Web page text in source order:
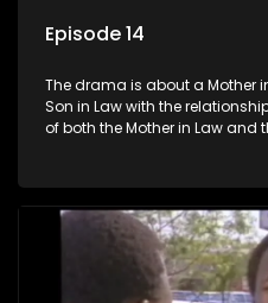
Episode 14
The drama is about a Mother
Son in Law with the
of both the Mother in Law and